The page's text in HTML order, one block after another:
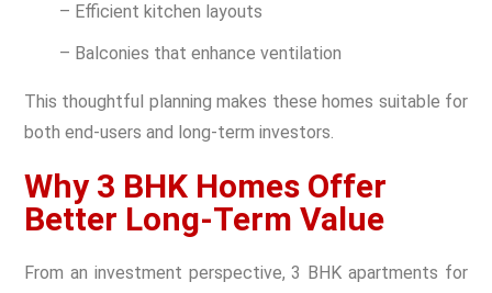
– Efficient kitchen layouts
– Balconies that enhance ventilation
This thoughtful planning makes these homes suitable for
both end-users and long-term investors.
Why 3 BHK Homes Offer
Better Long-Term Value
From an investment perspective, 3 BHK apartments for